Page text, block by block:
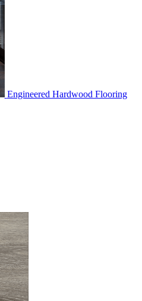
Engineered Hardwood Flooring